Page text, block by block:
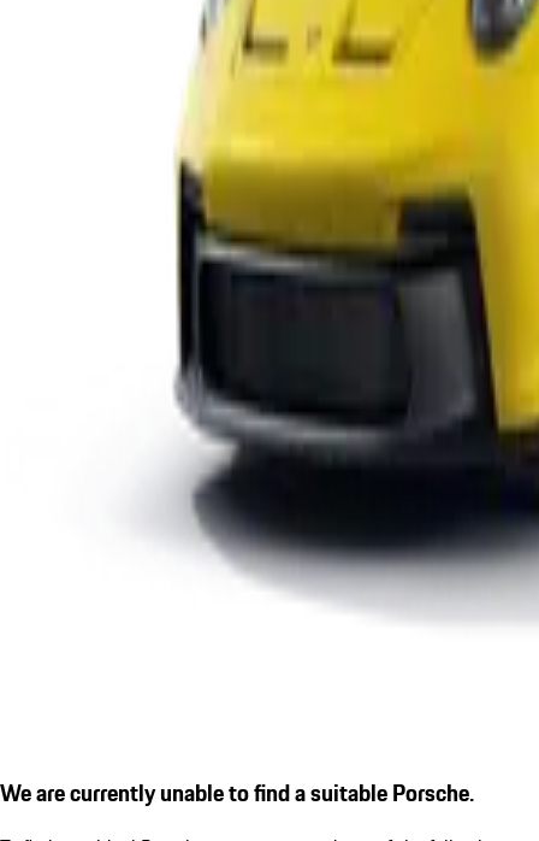
We are currently unable to find a suitable Porsche.